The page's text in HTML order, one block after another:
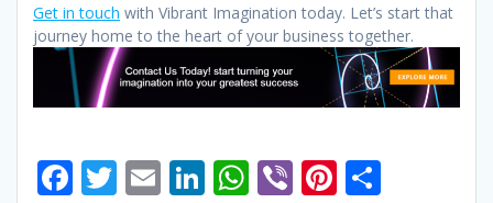
Get in touch with Vibrant Imagination today. Let’s start that
journey home to the heart of your business together.
F T E Li W Vi Pi